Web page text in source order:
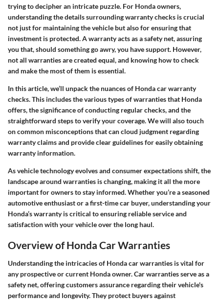
trying to decipher an intricate puzzle. For Honda owners,
understanding the details surrounding warranty checks is crucial
not just for maintaining the vehicle but also for ensuring that
investment is protected. A warranty acts as a safety net, assuring
you that, should something go awry, you have support. However,
not all warranties are created equal, and knowing how to check
and make the most of them is essential.
In this article, we’ll unpack the nuances of Honda car warranty
checks. This includes the various types of warranties that Honda
offers, the significance of conducting regular checks, and the
straightforward steps to verify your coverage. We will also touch
on common misconceptions that can cloud judgment regarding
warranty claims and provide clear guidelines for easily obtaining
warranty information.
As vehicle technology evolves and consumer expectations shift, the
landscape around warranties is changing, making it all the more
important for owners to stay informed. Whether you’re a seasoned
automotive enthusiast or a first-time car buyer, understanding your
Honda’s warranty is critical to ensuring reliable service and
satisfaction with your vehicle over the long haul.
Overview of Honda Car Warranties
Understanding the intricacies of Honda car warranties is vital for
any prospective or current Honda owner. Car warranties serve as a
safety net, offering customers assurance regarding their vehicle's
performance and longevity. They protect buyers against